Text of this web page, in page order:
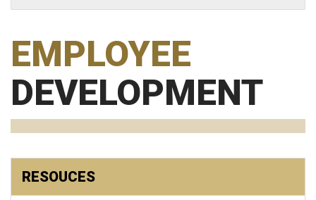
EMPLOYEE
DEVELOPMENT
RESOUCES